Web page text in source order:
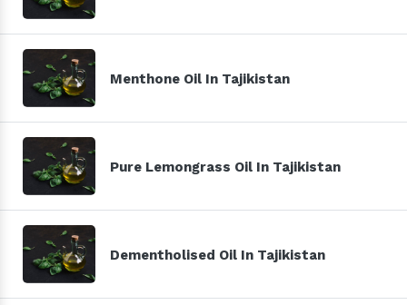
Menthone Oil In Tajikistan
Pure Lemongrass Oil In Tajikistan
Dementholised Oil In Tajikistan